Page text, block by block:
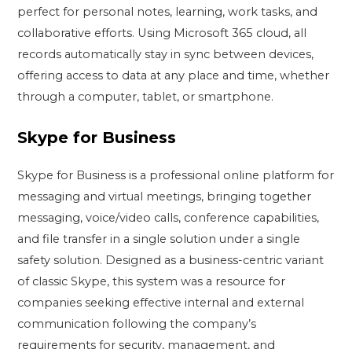
perfect for personal notes, learning, work tasks, and
collaborative efforts. Using Microsoft 365 cloud, all
records automatically stay in sync between devices,
offering access to data at any place and time, whether
through a computer, tablet, or smartphone.
Skype for Business
Skype for Business is a professional online platform for
messaging and virtual meetings, bringing together
messaging, voice/video calls, conference capabilities,
and file transfer in a single solution under a single
safety solution. Designed as a business-centric variant
of classic Skype, this system was a resource for
companies seeking effective internal and external
communication following the company’s
requirements for security, management, and